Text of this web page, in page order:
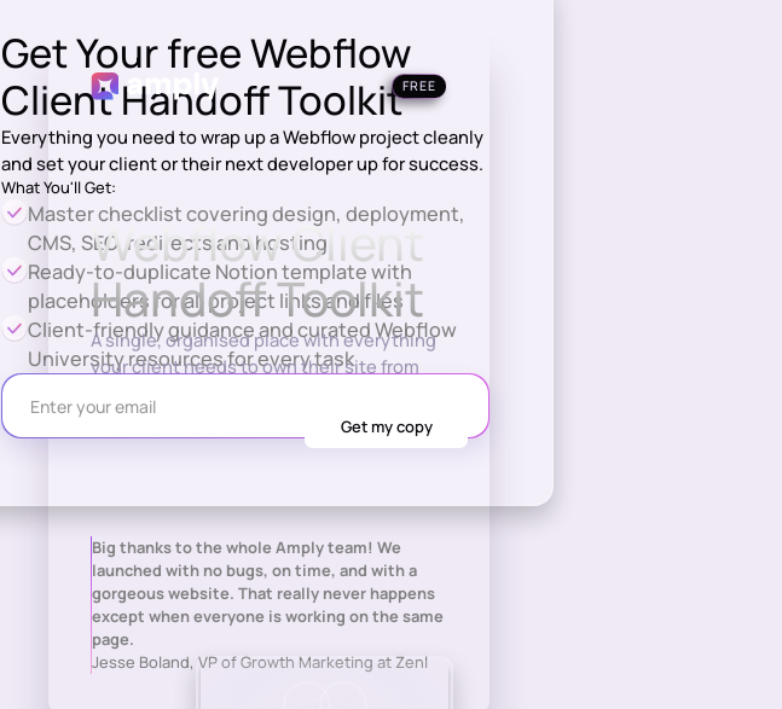
FREE
Webflow Client
Handoff Toolkit
A single, organised place with everything
your client needs to own their site from
Big thanks to the whole Amply team! We
launched with no bugs, on time, and with a
gorgeous website. That really never happens
except when everyone is working on the same
page.
Jesse Boland, VP of Growth Marketing at Zenl
Get Your free Webflow
Client Handoff Toolkit
Everything you need to wrap up a Webflow project cleanly
and set your client or their next developer up for success.
What You'll Get:
Master checklist covering design, deployment,
CMS, SEO, redirects and hosting
Ready-to-duplicate Notion template with
placeholders for all project links and files
Client-friendly guidance and curated Webflow
University resources for every task